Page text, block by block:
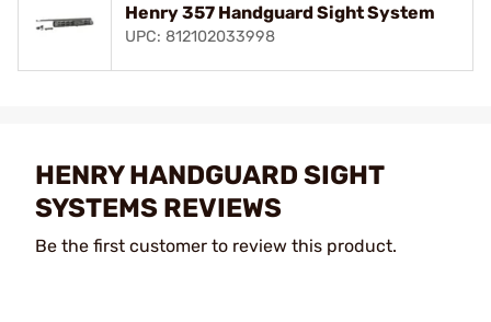
Henry 357 Handguard Sight System
UPC: 812102033998
HENRY HANDGUARD SIGHT
SYSTEMS REVIEWS
Be the first customer to review this product.